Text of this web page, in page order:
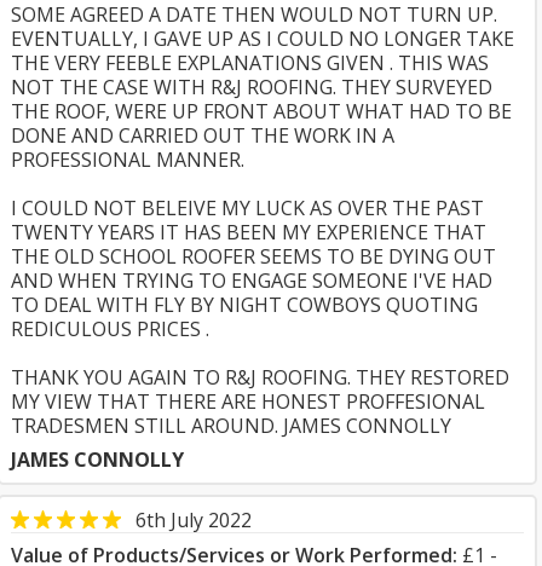
SOME AGREED A DATE THEN WOULD NOT TURN UP.
EVENTUALLY, I GAVE UP AS I COULD NO LONGER TAKE
THE VERY FEEBLE EXPLANATIONS GIVEN . THIS WAS
NOT THE CASE WITH R&J ROOFING. THEY SURVEYED
THE ROOF, WERE UP FRONT ABOUT WHAT HAD TO BE
DONE AND CARRIED OUT THE WORK IN A
PROFESSIONAL MANNER.
I COULD NOT BELEIVE MY LUCK AS OVER THE PAST
TWENTY YEARS IT HAS BEEN MY EXPERIENCE THAT
THE OLD SCHOOL ROOFER SEEMS TO BE DYING OUT
AND WHEN TRYING TO ENGAGE SOMEONE I'VE HAD
TO DEAL WITH FLY BY NIGHT COWBOYS QUOTING
REDICULOUS PRICES .
THANK YOU AGAIN TO R&J ROOFING. THEY RESTORED
MY VIEW THAT THERE ARE HONEST PROFFESIONAL
TRADESMEN STILL AROUND. JAMES CONNOLLY
JAMES CONNOLLY
6th July 2022
Value of Products/Services or Work Performed: £1 -